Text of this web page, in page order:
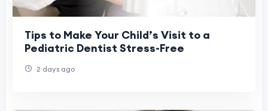
Tips to Make Your Child’s Visit to a
Pediatric Dentist Stress-Free
2 days ago